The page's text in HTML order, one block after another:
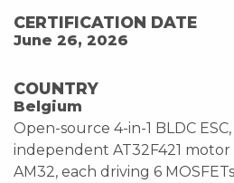
CERTIFICATION DATE
June 26, 2026
COUNTRY
Belgium
Open-source 4-in-1 BLDC
independent AT32F421
AM32, each driving 6